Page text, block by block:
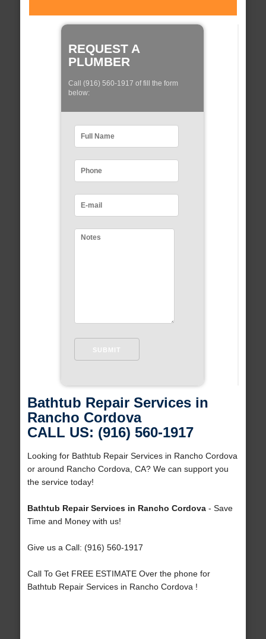
REQUEST A
PLUMBER
Call (916) 560-1917 of fill the form
below:
Bathtub Repair Services in
Rancho Cordova
CALL US: (916) 560-1917
Looking for Bathtub Repair Services in Rancho Cordova
or around Rancho Cordova, CA? We can support you
the service today!
Bathtub Repair Services in Rancho Cordova- Save
Time and Money with us!
Give us a Call: (916) 560-1917
Call To Get FREE ESTIMATE Over the phone for
Bathtub Repair Services in Rancho Cordova !